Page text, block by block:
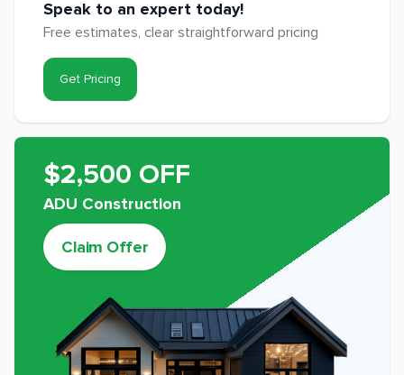
Speak to an expert today!
Free estimates, clear straightforward pricing
Get Pricing
$2,500 OFF
ADU Construction
Claim Offer